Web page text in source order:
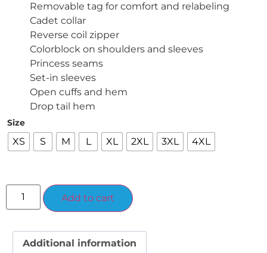
Removable tag for comfort and relabeling
Cadet collar
Reverse coil zipper
Colorblock on shoulders and sleeves
Princess seams
Set-in sleeves
Open cuffs and hem
Drop tail hem
Size
XS S M L XL 2XL 3XL 4XL
Add to cart
Additional information